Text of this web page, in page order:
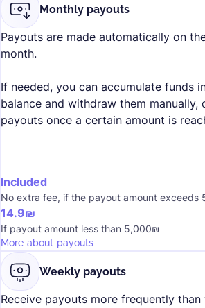
Monthly payouts
Payouts are made automatically on
month.
If needed, you can accumulate funds
balance and withdraw them manually,
payouts once a certain amount is
Included
No extra fee, if the payout amount exceeds
14.9₪
If payout amount less than 5,000₪
More about payouts
Weekly payouts
Receive payouts more frequently